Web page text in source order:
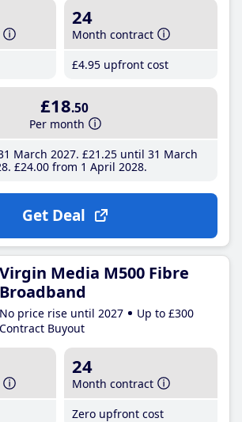
24
Month contract
£4.95 upfront cost
£18.50
Per month
March 2027 £21 .25until 31 March
£24.00from 1 April 2028
Get Deal
Virgin Media M500 Fibre
Broadband
No price rise until 2027
Up to £300
Contract Buyout
24
Month contract
Zero upfront cost